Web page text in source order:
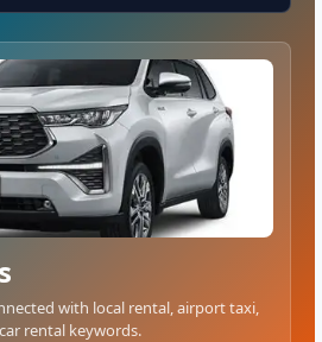
with local rental, airport taxi,
rental keywords.